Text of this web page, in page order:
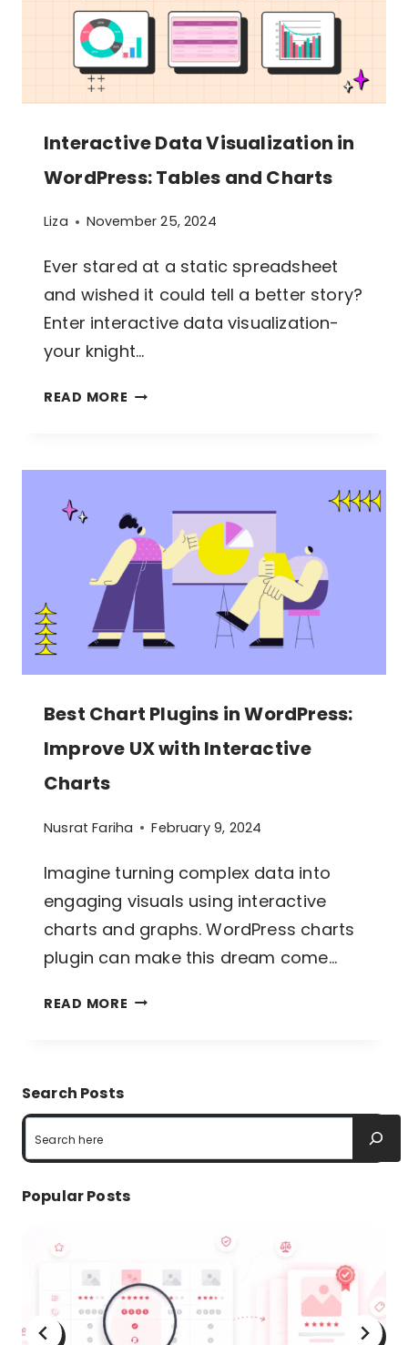
Interactive Data Visualization in
WordPress: Tables and Charts
Liza November 25, 2024
Ever stared at a static spreadsheet
and wished it could tell a better story?
Enter interactive data visualization-
your knight…
READ MORE INTERACTIVE
WORDPRESS:
TABLES
AND
CHARTS
Best Chart Plugins in WordPress:
Improve UX with Interactive
Charts
Nusrat Fariha February 9, 2024
Imagine turning complex data into
engaging visuals using interactive
charts and graphs. WordPress charts
plugin can make this dream come…
READ MORE BEST
WORDPRESS:
WITH
Search Posts
Search
Popular Posts